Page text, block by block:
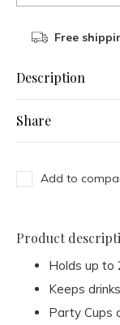
Free
Description
Share
Add to
Product
Holds up to
Keeps
Party Cups